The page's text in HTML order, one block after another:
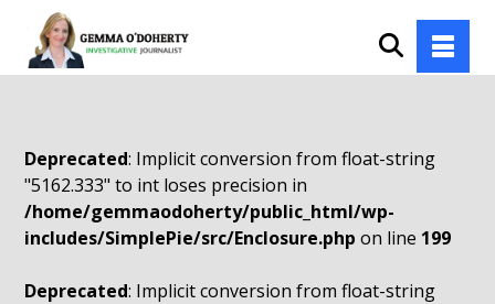
Deprecated: Implicit conversion from float-string
"5162.333" to int loses precision in
/home/gemmaodoherty/public_html/wp-
includes/SimplePie/src/Enclosure.php on line 199
Deprecated: Implicit conversion from float-string